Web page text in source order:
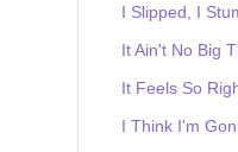
I Slipped, I
It Ain't No Big
It Feels So
I Think I'm